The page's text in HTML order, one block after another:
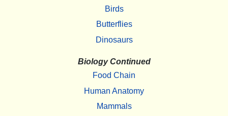
Birds
Butterflies
Dinosaurs
Biology Continued
Food Chain
Human Anatomy
Mammals